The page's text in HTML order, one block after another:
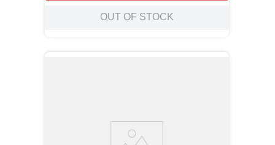
OUT OF STOCK